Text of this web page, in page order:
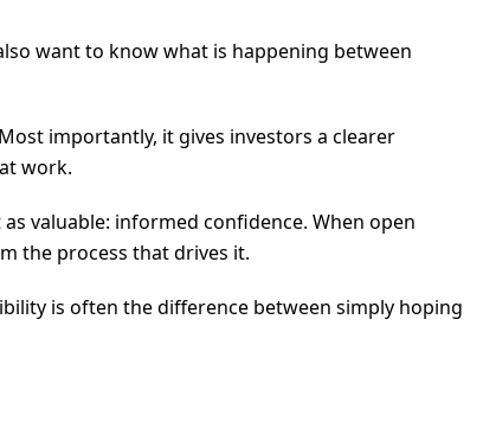
want to know what is happening between
importantly, it gives investors a clearer
work.
valuable: informed confidence. When open
the process that drives it.
is often the difference between simply hoping